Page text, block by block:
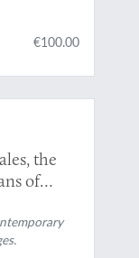
€100.00
the
of
organs